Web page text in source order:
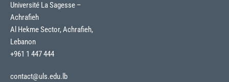
Université La Sagesse –
Achrafieh
Al Hekme Sector, Achrafieh,
Lebanon
+961 1 447 444
contact@uls.edu.lb